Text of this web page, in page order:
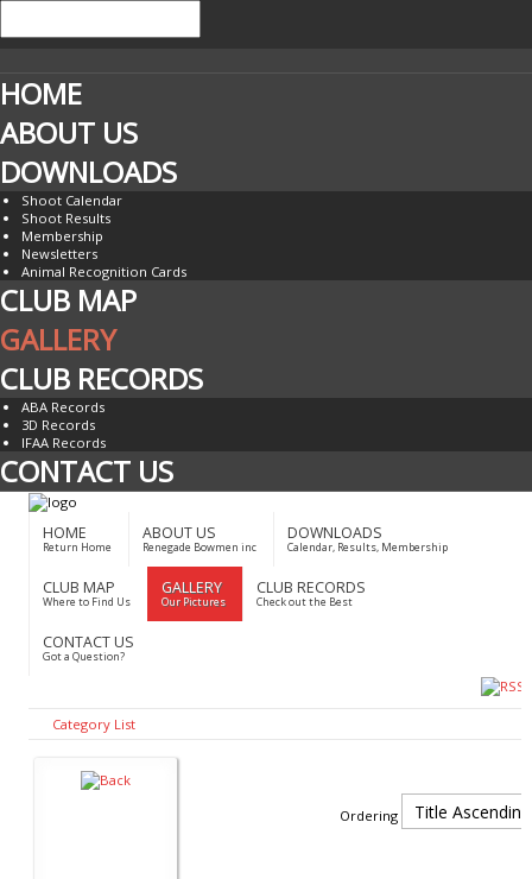
HOME
ABOUT US
DOWNLOADS
Shoot Calendar
Shoot Results
Membership
Newsletters
Animal Recognition Cards
CLUB MAP
GALLERY
CLUB RECORDS
ABA Records
3D Records
IFAA Records
CONTACT US
HOME
Return Home
ABOUT US
Renegade Bowmen inc
DOWNLOADS
Calendar, Results, Membership
CLUB MAP
Where to Find Us
GALLERY
Our Pictures
CLUB RECORDS
Check out the Best
CONTACT US
Got a Question?
Category List
Ordering